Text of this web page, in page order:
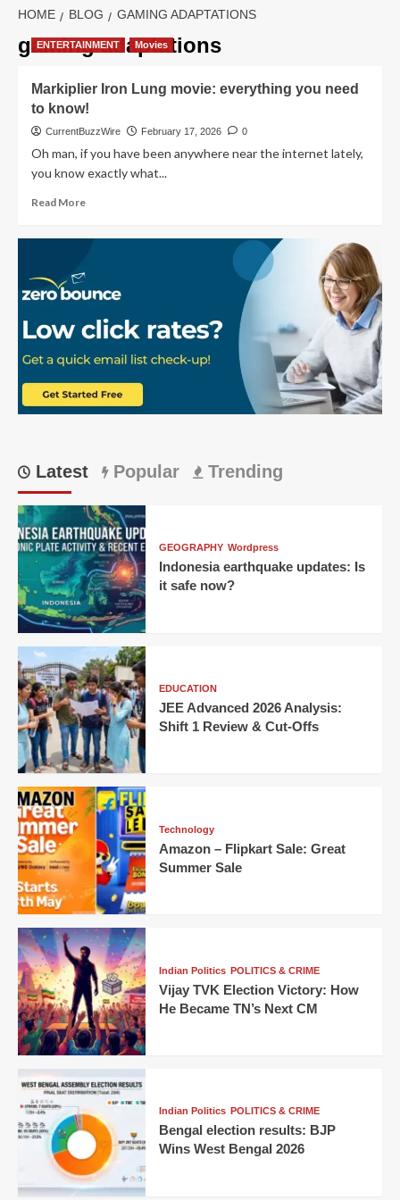
HOME BLOG GAMING ADAPTATIONS
gaming adaptations
ENTERTAINMENT Movies
Markiplier Iron Lung movie: everything you need
to know!
CurrentBuzzWire February 17, 2026 0
Oh man, if you have been anywhere near the internet lately,
you know exactly what...
Read MoreRead
movie:
everything
you
need
to
know!
Latest Popular Trending
GEOGRAPHY Wordpress
Indonesia earthquake updates: Is
it safe now?
EDUCATION
JEE Advanced 2026 Analysis:
Shift 1 Review & Cut-Offs
Technology
Amazon – Flipkart Sale: Great
Summer Sale
Indian Politics POLITICS & CRIME
Vijay TVK Election Victory: How
He Became TN’s Next CM
Indian Politics POLITICS & CRIME
Bengal election results: BJP
Wins West Bengal 2026